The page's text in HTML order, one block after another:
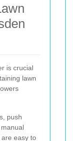
is crucial
lawn
push
easy to